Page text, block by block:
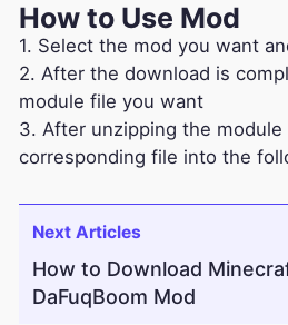
How to Use Mod
1. Select the mod you want
2. After the download is
module file you want
3. After unzipping the
corresponding file into the
Next Articles
How to Download
DaFuqBoom Mod